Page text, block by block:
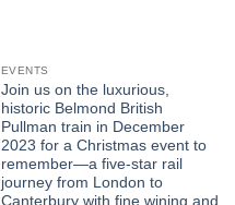
EVENTS
Join us on the luxurious,
historic Belmond British
Pullman train in December
2023 for a Christmas event to
remember—a five-star rail
journey from London to
Canterbury with fine wining and